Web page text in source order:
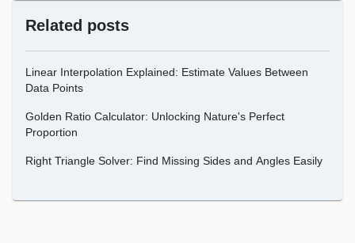
Related posts
Linear Interpolation Explained: Estimate Values Between
Data Points
Golden Ratio Calculator: Unlocking Nature's Perfect
Proportion
Right Triangle Solver: Find Missing Sides and Angles Easily